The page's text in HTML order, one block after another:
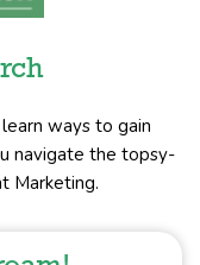
ways to gain
navigate the topsy-
Marketing.